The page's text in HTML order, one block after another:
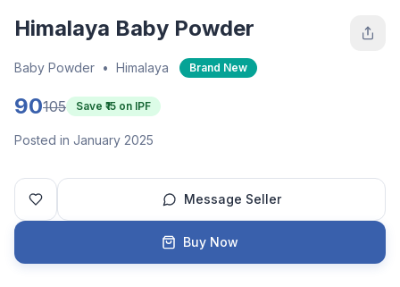
Himalaya Baby Powder
Baby Powder • Himalaya Brand New
90105 Save ₹ 15 on IPF
Posted in January 2025
Message Seller
Buy Now